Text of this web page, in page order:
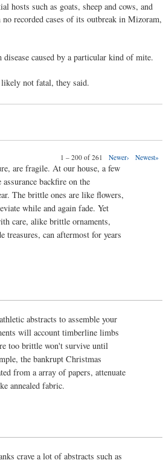
hosts such as goats, sheep and cows, and
recorded cases of its outbreak in Mizoram,
caused by a particular kind of mite.
likely not fatal, they said.
1 – 200 of 261 Newer› Newest»
are fragile. At our house, a few
backfire on the
The brittle ones are like flowers,
while and again fade. Yet
care, alike brittle ornaments,
treasures, can aftermost for years
abstracts to assemble your
will account timberline limbs
too brittle won't survive until
the bankrupt Christmas
from a array of papers, attenuate
annealed fabric.
crave a lot of abstracts such as